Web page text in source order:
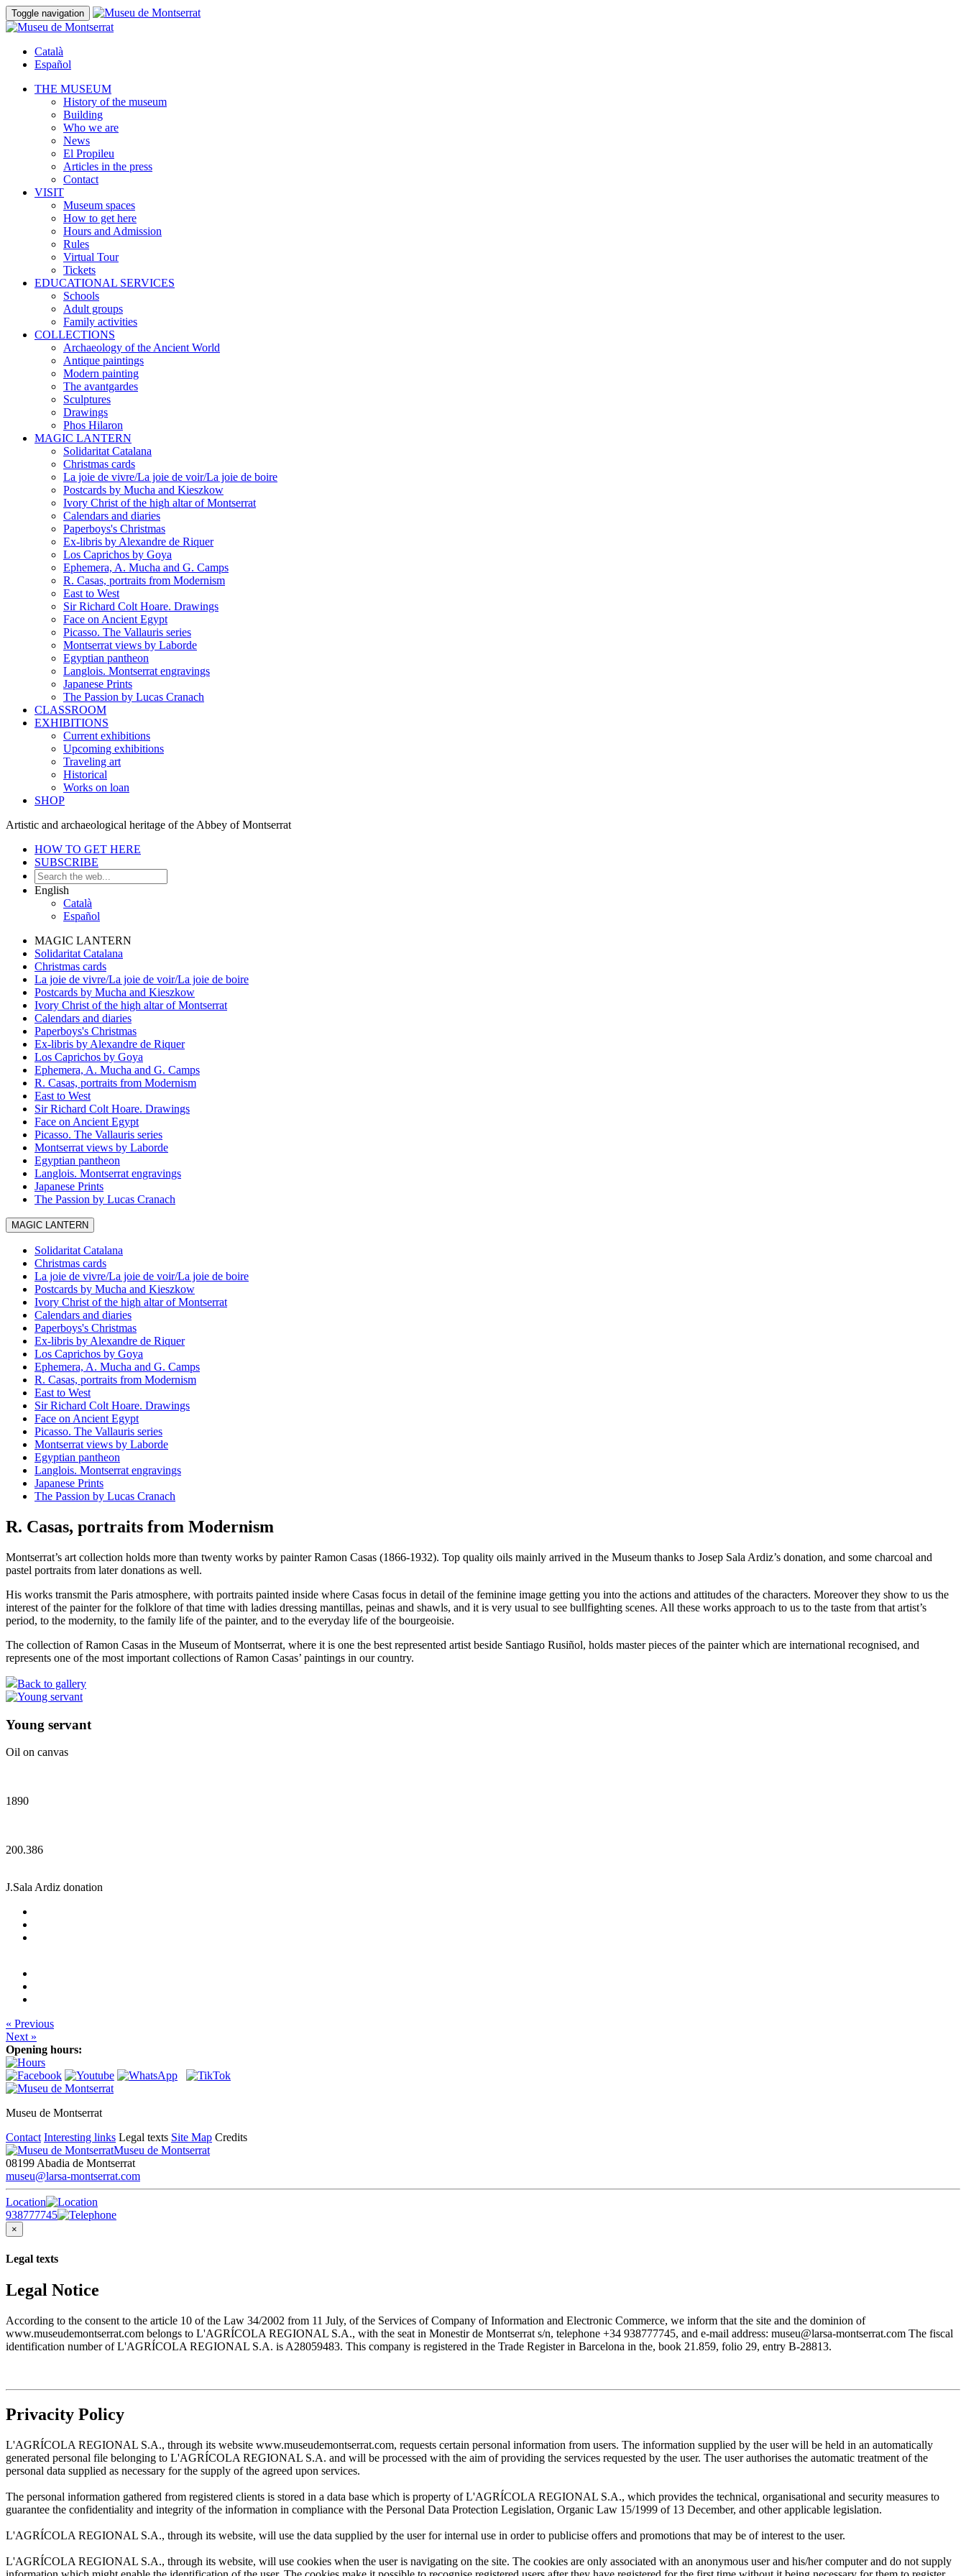
Toggle navigation
Català
Español
THE MUSEUM
History of the museum
Building
Who we are
News
El Propileu
Articles in the press
Contact
VISIT
Museum spaces
How to get here
Hours and Admission
Rules
Virtual Tour
Tickets
EDUCATIONAL SERVICES
Schools
Adult groups
Family activities
COLLECTIONS
Archaeology of the Ancient World
Antique paintings
Modern painting
The avantgardes
Sculptures
Drawings
Phos Hilaron
MAGIC LANTERN
Solidaritat Catalana
Christmas cards
La joie de vivre/La joie de voir/La joie de boire
Postcards by Mucha and Kieszkow
Ivory Christ of the high altar of Montserrat
Calendars and diaries
Paperboys's Christmas
Ex-libris by Alexandre de Riquer
Los Caprichos by Goya
Ephemera, A. Mucha and G. Camps
R. Casas, portraits from Modernism
East to West
Sir Richard Colt Hoare. Drawings
Face on Ancient Egypt
Picasso. The Vallauris series
Montserrat views by Laborde
Egyptian pantheon
Langlois. Montserrat engravings
Japanese Prints
The Passion by Lucas Cranach
CLASSROOM
EXHIBITIONS
Current exhibitions
Upcoming exhibitions
Traveling art
Historical
Works on loan
SHOP
Artistic and archaeological heritage of the Abbey of Montserrat
HOW TO GET HERE
SUBSCRIBE
English
Català
Español
MAGIC LANTERN
Solidaritat Catalana
Christmas cards
La joie de vivre/La joie de voir/La joie de boire
Postcards by Mucha and Kieszkow
Ivory Christ of the high altar of Montserrat
Calendars and diaries
Paperboys's Christmas
Ex-libris by Alexandre de Riquer
Los Caprichos by Goya
Ephemera, A. Mucha and G. Camps
R. Casas, portraits from Modernism
East to West
Sir Richard Colt Hoare. Drawings
Face on Ancient Egypt
Picasso. The Vallauris series
Montserrat views by Laborde
Egyptian pantheon
Langlois. Montserrat engravings
Japanese Prints
The Passion by Lucas Cranach
MAGIC LANTERN
Solidaritat Catalana
Christmas cards
La joie de vivre/La joie de voir/La joie de boire
Postcards by Mucha and Kieszkow
Ivory Christ of the high altar of Montserrat
Calendars and diaries
Paperboys's Christmas
Ex-libris by Alexandre de Riquer
Los Caprichos by Goya
Ephemera, A. Mucha and G. Camps
R. Casas, portraits from Modernism
East to West
Sir Richard Colt Hoare. Drawings
Face on Ancient Egypt
Picasso. The Vallauris series
Montserrat views by Laborde
Egyptian pantheon
Langlois. Montserrat engravings
Japanese Prints
The Passion by Lucas Cranach
R. Casas, portraits from Modernism
Montserrat’s art collection holds more than twenty works by painter Ramon Casas (1866-1932). Top quality oils mainly arrived in the Museum thanks to Josep Sala Ardiz’s donation, and some charcoal and
pastel portraits from later donations as well.
His works transmit the Paris atmosphere, with portraits painted inside where Casas focus in detail of the feminine image getting you into the actions and attitudes of the characters. Moreover they show to us the
interest of the painter for the folklore of that time with ladies dressing mantillas, peinas and shawls, and it is very usual to see bullfighting scenes. All these works approach to us to the taste from that artist’s
period, to the modernity, to the family life of the painter, and to the everyday life of the bourgeoisie.
The collection of Ramon Casas in the Museum of Montserrat, where it is one the best represented artist beside Santiago Rusiñol, holds master pieces of the painter which are international recognised, and
represents one of the most important collections of Ramon Casas’ paintings in our country.
Back to gallery
Young servant
Oil on canvas
1890
200.386
J.Sala Ardiz donation
« Previous
Next »
Opening hours:
Museu de Montserrat
Contact Interesting links Legal texts Site Map Credits
Museu de Montserrat
08199 Abadia de Montserrat
museu@larsa-montserrat.com
Location
938777745
×
Legal texts
Legal Notice
According to the consent to the article 10 of the Law 34/2002 from 11 July, of the Services of Company of Information and Electronic Commerce, we inform that the site and the dominion of
www.museudemontserrat.com belongs to L'AGRÍCOLA REGIONAL S.A., with the seat in Monestir de Montserrat s/n, telephone +34 938777745, and e-mail address: museu@larsa-montserrat.com The fiscal
identification number of L'AGRÍCOLA REGIONAL S.A. is A28059483. This company is registered in the Trade Register in Barcelona in the, book 21.859, folio 29, entry B-28813.
Privacity Policy
L'AGRÍCOLA REGIONAL S.A., through its website www.museudemontserrat.com, requests certain personal information from users. The information supplied by the user will be held in an automatically
generated personal file belonging to L'AGRÍCOLA REGIONAL S.A. and will be processed with the aim of providing the services requested by the user. The user authorises the automatic treatment of the
personal data supplied as necessary for the supply of the agreed upon services.
The personal information gathered from registered clients is stored in a data base which is property of L'AGRÍCOLA REGIONAL S.A., which provides the technical, organisational and security measures to
guarantee the confidentiality and integrity of the information in compliance with the Personal Data Protection Legislation, Organic Law 15/1999 of 13 December, and other applicable legislation.
L'AGRÍCOLA REGIONAL S.A., through its website, will use the data supplied by the user for internal use in order to publicise offers and promotions that may be of interest to the user.
L'AGRÍCOLA REGIONAL S.A., through its website, will use cookies when the user is navigating on the site. The cookies are only associated with an anonymous user and his/her computer and do not supply